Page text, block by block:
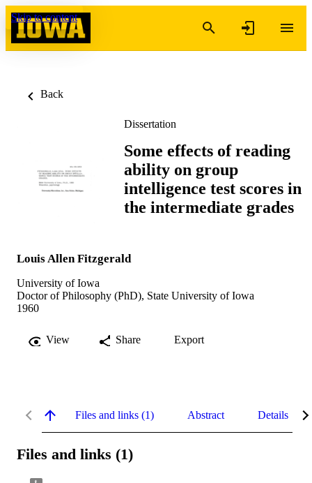
Skip to content
Back
Dissertation
Some effects of reading
ability on group
intelligence test scores in
the intermediate grades
Louis Allen Fitzgerald
University of Iowa
Doctor of Philosophy (PhD), State University of Iowa
1960
View Share Export
Files and links (1) Abstract Details
Files and links (1)